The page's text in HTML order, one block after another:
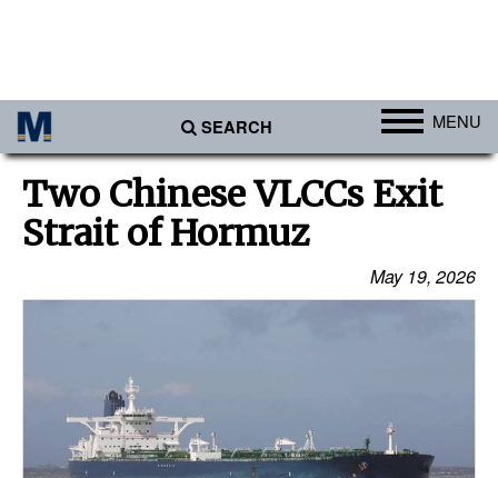
SEARCH MENU
Africa
Americas
Asia
Europe
Middle East
Cargo
Two Chinese VLCCs Exit
Strait of Hormuz
May 19, 2026